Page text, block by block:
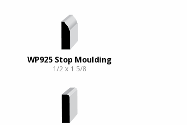
WP925 Stop Moulding
1/2 x 1 5/8